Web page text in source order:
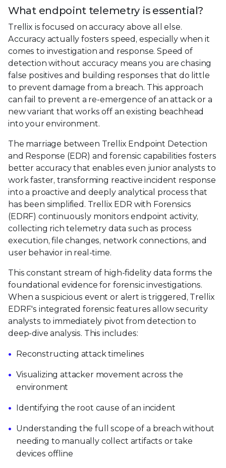
What endpoint telemetry is essential?
Trellix is focused on accuracy above all else.
Accuracy actually fosters speed, especially when it
comes to investigation and response. Speed of
detection without accuracy means you are chasing
false positives and building responses that do little
to prevent damage from a breach. This approach
can fail to prevent a re-emergence of an attack or a
new variant that works off an existing beachhead
into your environment.
The marriage between Trellix Endpoint Detection
and Response (EDR) and forensic capabilities fosters
better accuracy that enables even junior analysts to
work faster, transforming reactive incident response
into a proactive and deeply analytical process that
has been simplified. Trellix EDR with Forensics
(EDRF) continuously monitors endpoint activity,
collecting rich telemetry data such as process
execution, file changes, network connections, and
user behavior in real-time.
This constant stream of high-fidelity data forms the
foundational evidence for forensic investigations.
When a suspicious event or alert is triggered, Trellix
EDRF's integrated forensic features allow security
analysts to immediately pivot from detection to
deep-dive analysis. This includes:
Reconstructing attack timelines
Visualizing attacker movement across the
environment
Identifying the root cause of an incident
Understanding the full scope of a breach without
needing to manually collect artifacts or take
devices offline